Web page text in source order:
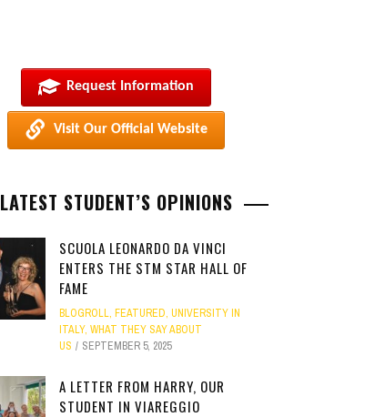
Request Information
Visit Our Official Website
LATEST STUDENT’S OPINIONS
SCUOLA LEONARDO DA VINCI
ENTERS THE STM STAR HALL OF
FAME
BLOGROLL, FEATURED, UNIVERSITY IN
ITALY, WHAT THEY SAY ABOUT
US
SEPTEMBER 5, 2025
A LETTER FROM HARRY, OUR
STUDENT IN VIAREGGIO